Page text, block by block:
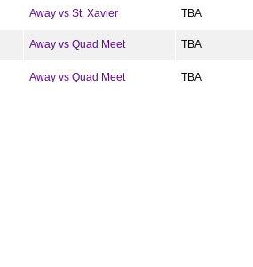
Away vs St. Xavier TBA
Away vs Quad Meet TBA
Away vs Quad Meet TBA